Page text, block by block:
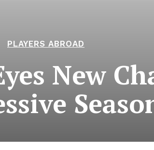
PLAYERS ABROAD
New